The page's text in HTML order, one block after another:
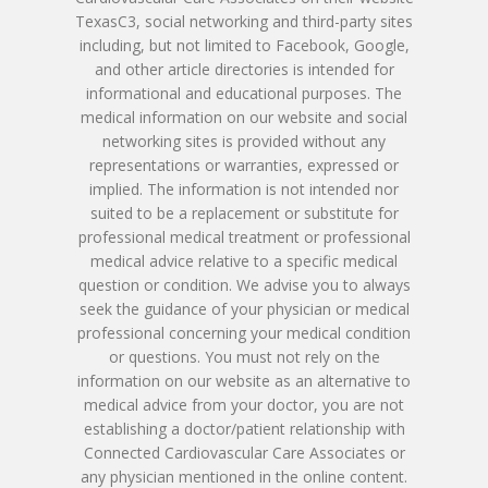
TexasC3, social networking and third-party sites
including, but not limited to Facebook, Google,
and other article directories is intended for
informational and educational purposes. The
medical information on our website and social
networking sites is provided without any
representations or warranties, expressed or
implied. The information is not intended nor
suited to be a replacement or substitute for
professional medical treatment or professional
medical advice relative to a specific medical
question or condition. We advise you to always
seek the guidance of your physician or medical
professional concerning your medical condition
or questions. You must not rely on the
information on our website as an alternative to
medical advice from your doctor, you are not
establishing a doctor/patient relationship with
Connected Cardiovascular Care Associates or
any physician mentioned in the online content.
Remote Monitoring
Second Opinion Clinic
Imran Baig, MD
Azizul Rehman, MD
Syed Saad, MD
Ken Johnson, MD,
Victoria Skobel, ANP-C
Heather M. George,
Karyn Petty, AGACNP-
Paperwork
Submit New Patient
Work
Patient Blood
Book Online
Contact Us
Schedule Or Start A
Telemedicine Visit
Patient
214-814-1550